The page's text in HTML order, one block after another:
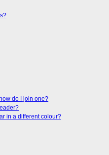
do I join one?
in a different colour?